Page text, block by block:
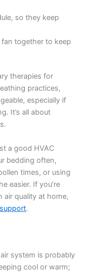
so they keep
fan together to keep
therapies for
practices,
especially if
It’s all about
a good HVAC
bedding often,
times, or using
easier. If you’re
air quality at home,
.
system is probably
cool or warm;